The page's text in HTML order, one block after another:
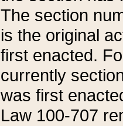
The section
is the original
first enacted.
currently
was first
Law 100-707